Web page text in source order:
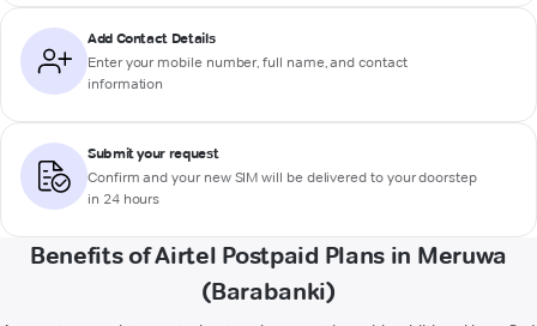
Add Contact Details
Enter your mobile number, full name, and contact
information
Submit your request
Confirm and your new SIM will be delivered to your doorstep
in 24 hours
Benefits of Airtel Postpaid Plans in Meruwa
(Barabanki)